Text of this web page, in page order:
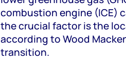
combustion engine (ICE)
the crucial factor is the
according to Wood
transition.